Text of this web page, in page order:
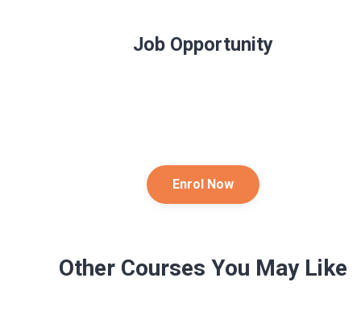
Job Opportunity
Enrol Now
Other Courses You May Like